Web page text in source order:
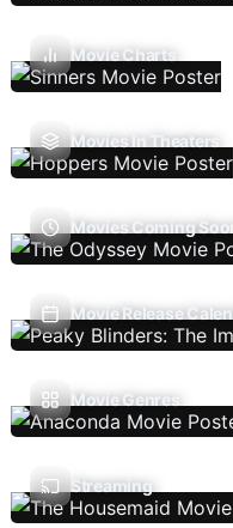
Movie Charts
Movies In Theaters
Movies Coming
Movie Release
Movie Genres
Streaming